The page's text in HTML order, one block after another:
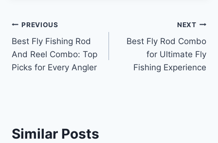
Post
navigation
PREVIOUS
Best Fly Fishing Rod
And Reel Combo: Top
Picks for Every Angler
NEXT
Best Fly Rod Combo
for Ultimate Fly
Fishing Experience
Similar Posts